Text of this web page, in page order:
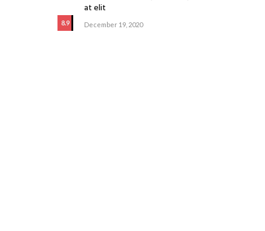
8.9
at elit
December 19, 2020